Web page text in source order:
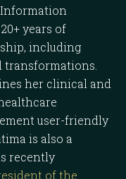
years of
including
her clinical and
user-friendly
is also a
recently
of the